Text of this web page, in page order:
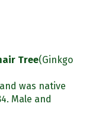
Tree(Ginkgo
was native
Male and